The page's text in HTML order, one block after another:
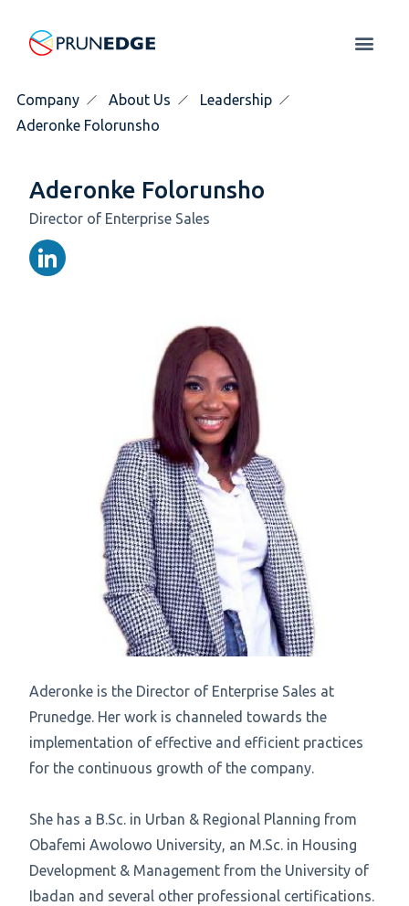
Company About Us
Leadership
Aderonke Folorunsho
Aderonke Folorunsho
Director of Enterprise Sales
Aderonke is the Director of Enterprise Sales at
Prunedge. Her work is channeled towards the
implementation of effective and efficient practices
for the continuous growth of the company.
She has a B.Sc. in Urban & Regional Planning from
Obafemi Awolowo University, an M.Sc. in Housing
Development & Management from the University of
Ibadan and several other professional certifications.